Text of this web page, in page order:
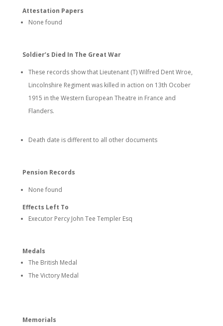
Attestation Papers
None found
Soldier’s Died In The Great War
These records show that Lieutenant (T) Wilfred Dent Wroe,
Lincolnshire Regiment was killed in action on 13th Ocober
1915 in the Western European Theatre in France and
Flanders.
Death date is different to all other documents
Pension Records
None found
Effects Left To
Executor Percy John Tee Templer Esq
Medals
The British Medal
The Victory Medal
Memorials